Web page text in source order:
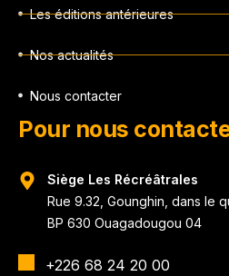
Les éditions antérieures
Nos actualités
Nous contacter
Pour nous
Siège Les Récréâtrales
Rue 9.32, Gounghin, dans le
BP 630 Ouagadougou 04
+226 68 24 20 00